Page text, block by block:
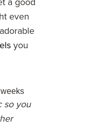
even
you
so you